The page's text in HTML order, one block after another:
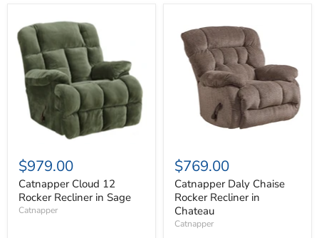
Cloud
12
Rocker
Recliner
Sage
$979.00
Catnapper Cloud 12
Rocker Recliner in Sage
Catnapper
Daly
Chaise
Rocker
Recliner
Chateau
$769.00
Catnapper Daly Chaise
Rocker Recliner in
Chateau
Catnapper